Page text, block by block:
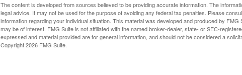
The content is developed from sources believed to be providing accurate information. The
legal advice. It may not be used for the purpose of avoiding any federal tax penalties. Please
information regarding your individual situation. This material was developed and produced by
may be of interest. FMG Suite is not affiliated with the named broker-dealer, state- or SEC-
expressed and material provided are for general information, and should not be considered a
Copyright2026 FMG Suite.